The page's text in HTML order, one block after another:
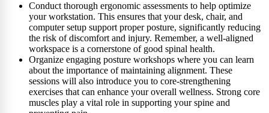
Conduct thorough ergonomic assessments to help optimize
your workstation. This ensures that your desk, chair, and
computer setup support proper posture, significantly reducing
the risk of discomfort and injury. Remember, a well-aligned
workspace is a cornerstone of good spinal health.
Organize engaging posture workshops where you can learn
about the importance of maintaining alignment. These
sessions will also introduce you to core-strengthening
exercises that can enhance your overall wellness. Strong core
muscles play a vital role in supporting your spine and